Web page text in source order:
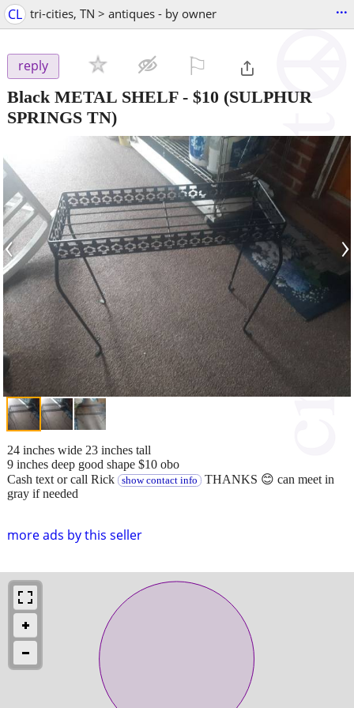
CL tri-cities, TN > antiques - by owner ...
reply
Black METAL SHELF- $10 (SULPHUR
SPRINGS TN)
‹ ›
more ads by this seller
24 inches wide 23 inches tall
9 inches deep good shape $10 obo
Cash text or call Rick
show contact info THANKS 😊 can meet in
gray if needed